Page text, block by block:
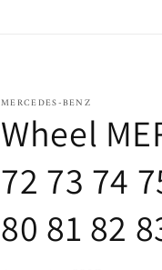
MERCEDES-BENZ
Wheel
72 73 74
80 81 82